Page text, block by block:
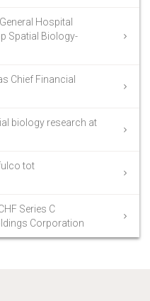
Hospital
Spatial Biology-
Chief Financial
biology research at
tot
Series C
Corporation